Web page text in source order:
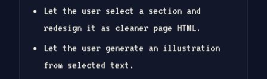
Let the user select a section and
redesign it as cleaner page HTML.
Let the user generate an illustration
from selected text.